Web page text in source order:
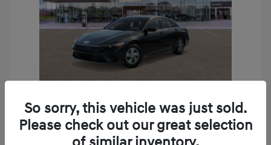
2026 Hyundai Elantra SE
So sorry, this vehicle was just sold.
Please check out our great selection